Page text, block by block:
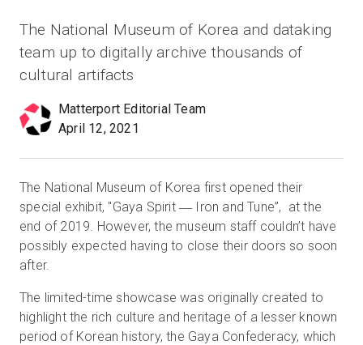
Ressources
Découvrez les nouveautés
Connexion
Ventes : +33 1 85 65 09 33
The National Museum of Korea and dataking
team up to digitally archive thousands of
cultural artifacts
Matterport Editorial Team
April 12, 2021
The National Museum of Korea first opened their
special exhibit, "Gaya Spirit ― Iron and Tune”, at the
end of 2019. However, the museum staff couldn’t have
possibly expected having to close their doors so soon
after.
The limited-time showcase was originally created to
highlight the rich culture and heritage of a lesser known
period of Korean history, the Gaya Confederacy, which